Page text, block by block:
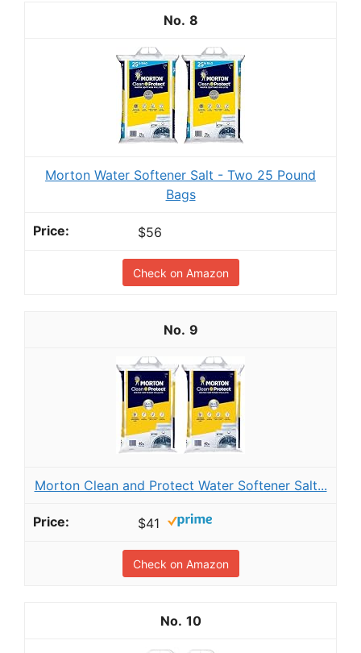
8
Morton Water Softener Salt - Two 25 Pound
Bags
$56
Check on Amazon
9
Morton Clean and Protect Water Softener Salt...
$41
Check on Amazon
10